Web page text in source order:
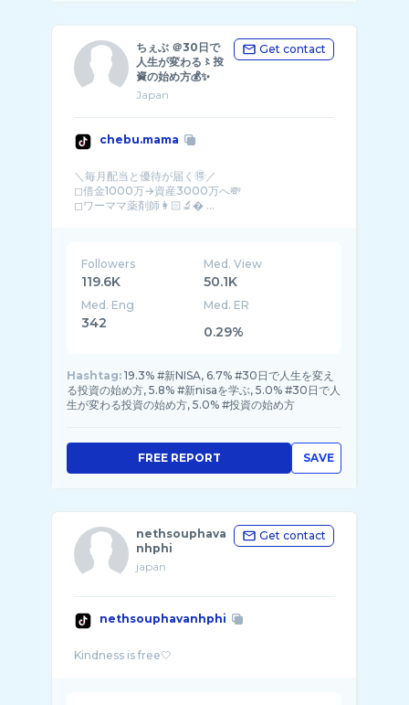
ちぇぶ ＠30日で
人生が変わる〻投
資の始め方💰✨
Japan
Get contact
chebu.mama
＼毎月配当と優待が届く🉐／
◻︎借金1000万→資産3000万へ💸
◻︎ワーママ薬剤師👩🏻‍🔬� ...
Followers
119.6K
Med. View
50.1K
Med. Eng
342
Med. ER
0.29%
Hashtag: 19.3% #新NISA, 6.7% #30日で人生を変え
る投資の始め方, 5.8% #新nisaを学ぶ, 5.0% #30日で人
生が変わる投資の始め方, 5.0% #投資の始め方
SAVE
FREE REPORT
nethsouphava
nhphi
japan
Get contact
nethsouphavanhphi